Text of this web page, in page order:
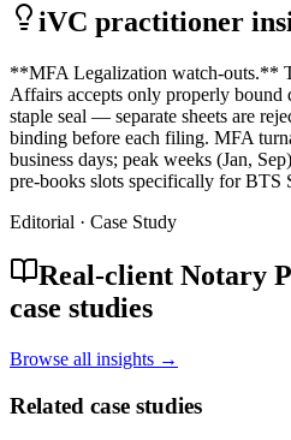
iVC practitioner
**MFA Legalization watch-outs.**
Affairs accepts only properly bound
staple seal — separate sheets are
binding before each filing. MFA
business days; peak weeks (Jan,
pre-books slots specifically for BTS
Editorial · Case Study
Real-client Notary
case studies
Browse all insights →
Related case studies